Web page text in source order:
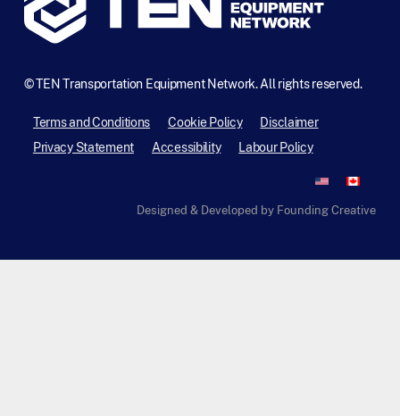
©TEN Transportation Equipment Network. All rights reserved.
Terms and Conditions Cookie Policy
Disclaimer
Privacy Statement
Accessibility Labour Policy
Designed & Developed by Founding Creative